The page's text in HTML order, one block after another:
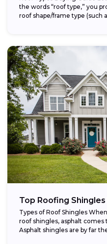
the words “roof type,” you
roof shape/frame type (such
Top Roofing
Types of Roof Shingles
roof shingles, asphalt
Asphalt shingles are by far